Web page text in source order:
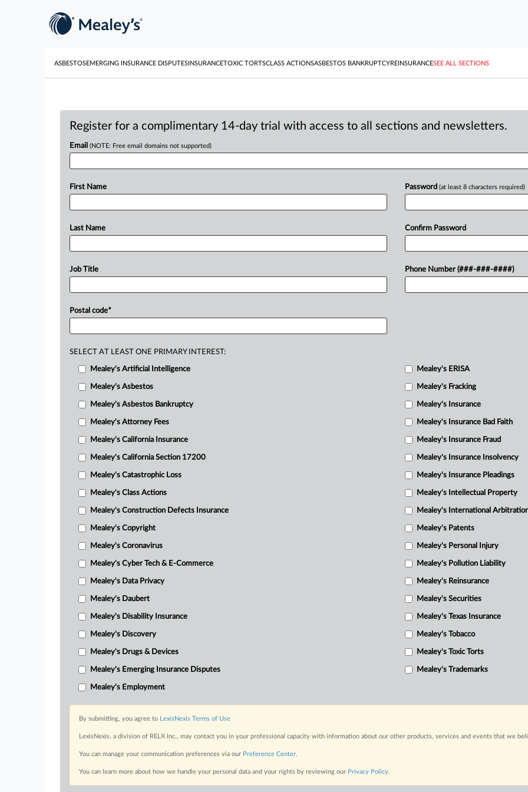
ASBESTOSEMERGING INSURANCE DISPUTESINSURANCETOXIC TORTSCLASS ACTIONSASBESTOS BANKRUPTCYREINSURANCESEE ALL SECTIONS
Register for a complimentary 14-day trial with access to all sections and newsletters.
Email (NOTE: Free email domains not supported)
First Name
Last Name
Job Title
Postal code*
Password (at least 8 characters required)
Confirm Password
Phone Number (###-###-####)
SELECT AT LEAST ONE PRIMARY INTEREST:
Mealey's Artificial Intelligence
Mealey's Asbestos
Mealey's Asbestos Bankruptcy
Mealey's Attorney Fees
Mealey's California Insurance
Mealey's California Section 17200
Mealey's Catastrophic Loss
Mealey's Class Actions
Mealey's Construction Defects Insurance
Mealey's Copyright
Mealey's Coronavirus
Mealey's Cyber Tech & E-Commerce
Mealey's Data Privacy
Mealey's Daubert
Mealey's Disability Insurance
Mealey's Discovery
Mealey's Drugs & Devices
Mealey's Emerging Insurance Disputes
Mealey's Employment
Mealey's ERISA
Mealey's Fracking
Mealey's Insurance
Mealey's Insurance Bad Faith
Mealey's Insurance Fraud
Mealey's Insurance Insolvency
Mealey's Insurance Pleadings
Mealey's Intellectual Property
Mealey's International
Mealey's Patents
Mealey's Personal Injury
Mealey's Pollution Liability
Mealey's Reinsurance
Mealey's Securities
Mealey's Texas Insurance
Mealey's Tobacco
Mealey's Toxic Torts
Mealey's Trademarks
By submitting, you agree to LexisNexis Terms of Use
LexisNexis, a division of RELX Inc., may contact you in your professional capacity with information about our other products, services and events that we
You can manage your communication preferences via our Preference Center.
You can learn more about how we handle your personal data and your rights by reviewing our Privacy Policy.